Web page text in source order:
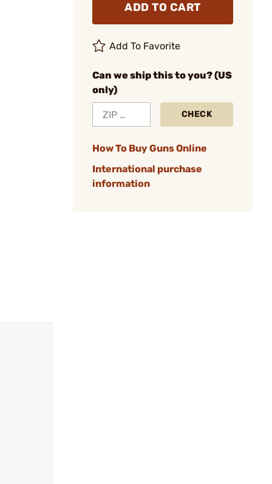
ADD TO CART
Add To Favorite
Can we ship this to you? (US
only)
CHECK
How To Buy Guns Online
International purchase
information